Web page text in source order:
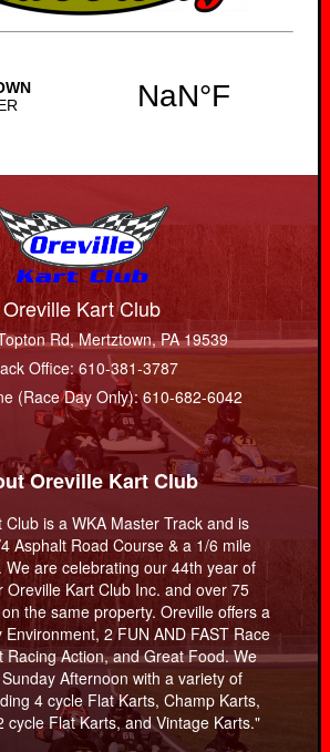
Oreville Kart Club
Rd, Mertztown, PA 19539
Office: 610-381-3787
(Race Day Only): 610-682-6042
Oreville Kart Club
Club is a WKA Master Track and is
Asphalt Road Course & a 1/6 mile
We are celebrating our 44th year of
Oreville Kart Club Inc. and over 75
the same property. Oreville offers a
2 FUN AND FAST Race
Racing Action, and Great Food. We
Afternoon with a variety of
4 cycle Flat Karts, Champ Karts,
cycle Flat Karts, and Vintage Karts."